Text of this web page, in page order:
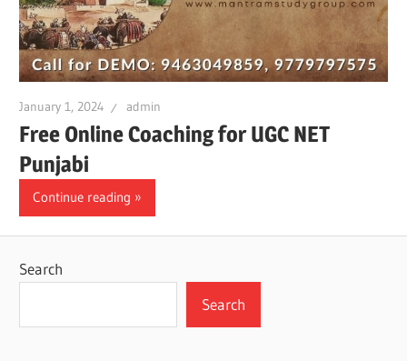
January 1, 2024 admin
Free Online Coaching for UGC NET
Punjabi
Continue reading
Search
Search